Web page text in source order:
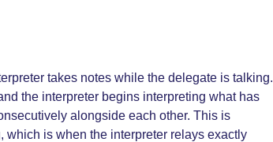
takes notes while the delegate is talking.
the interpreter begins interpreting what has
alongside each other. This is
which is when the interpreter relays exactly